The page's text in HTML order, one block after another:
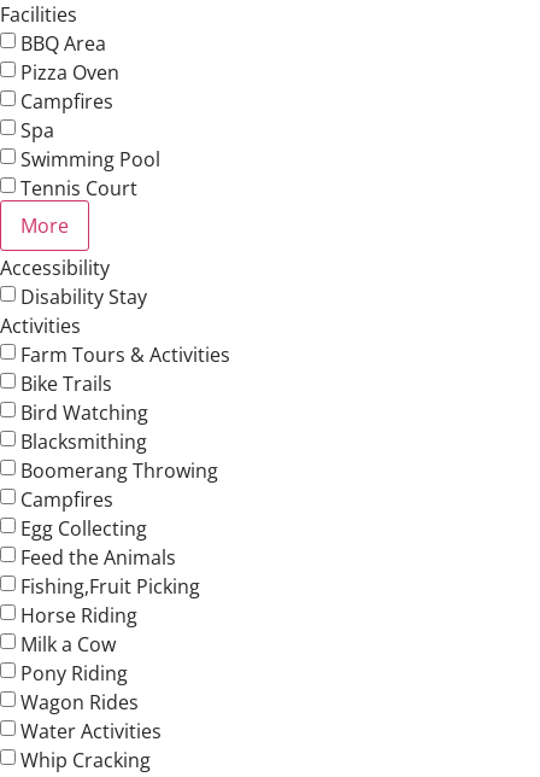
Facilities
BBQ Area
Pizza Oven
Campfires
Spa
Swimming Pool
Tennis Court
More
Accessibility
Disability Stay
Activities
Farm Tours & Activities
Bike Trails
Bird Watching
Blacksmithing
Boomerang Throwing
Campfires
Egg Collecting
Feed the Animals
Fishing,Fruit Picking
Horse Riding
Milk a Cow
Pony Riding
Wagon Rides
Water Activities
Whip Cracking